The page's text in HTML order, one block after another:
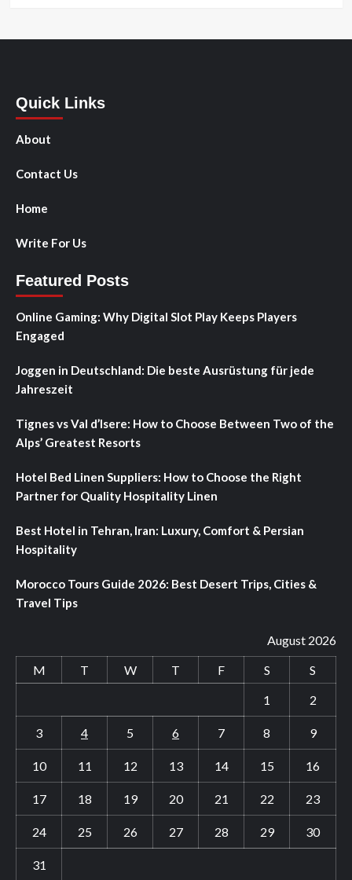
Quick Links
About
Contact Us
Home
Write For Us
Featured Posts
Online Gaming: Why Digital Slot Play Keeps Players
Engaged
Joggen in Deutschland: Die beste Ausrüstung für jede
Jahreszeit
Tignes vs Val d’Isere: How to Choose Between Two of the
Alps’ Greatest Resorts
Hotel Bed Linen Suppliers: How to Choose the Right
Partner for Quality Hospitality Linen
Best Hotel in Tehran, Iran: Luxury, Comfort & Persian
Hospitality
Morocco Tours Guide 2026: Best Desert Trips, Cities &
Travel Tips
August 2026
M
T W T F S
S
1
2
3 4 5 6 7 8 9
10 11 12 13 14 15 16
17 18 19 20 21 22 23
24 25 26 27 28 29 30
31